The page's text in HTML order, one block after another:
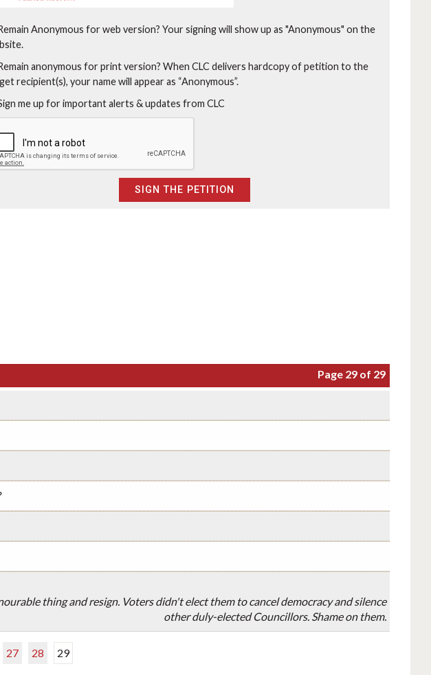
Anonymous for web version? Your signing will show up as "Anonymous" on the
anonymous for print version? When CLC delivers hardcopy of petition to the
recipient(s), your name will appear as “Anonymous”.
me up for important alerts & updates from CLC
Page 29 of 29
thing and resign. Voters didn't elect them to cancel democracy and silence
other duly-elected Councillors. Shame on them.
27 28 29